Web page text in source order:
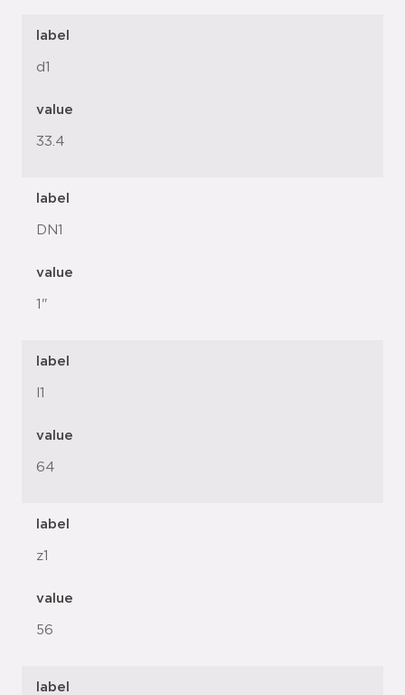
label
d1
value
33.4
label
DN1
value
1"
label
l1
value
64
label
z1
value
56
label